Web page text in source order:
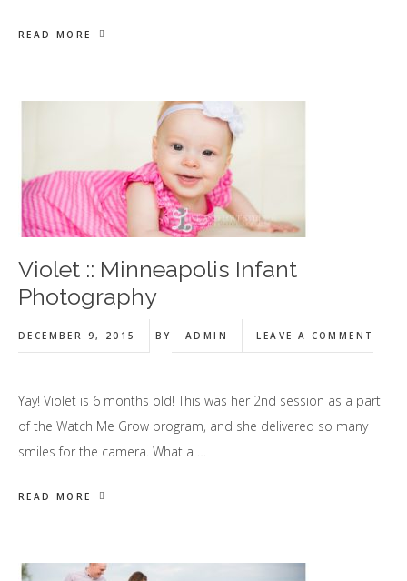
READ MORE
Violet :: Minneapolis Infant
Photography
DECEMBER 9, 2015 BY ADMIN LEAVE A COMMENT
Yay! Violet is 6 months old! This was her 2nd session as a part
of the Watch Me Grow program, and she delivered so many
smiles for the camera. What a …
READ MORE